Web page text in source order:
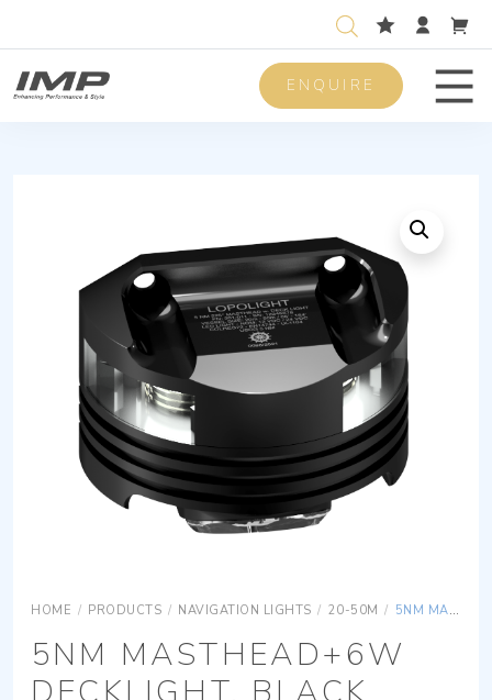
ENQUIRE
HOME / PRODUCTS / NAVIGATION LIGHTS / 20-50M / 5NM MASTHEAD+6W DECKLIGHT, BLACK ANODIZED
5NM MASTHEAD+6W